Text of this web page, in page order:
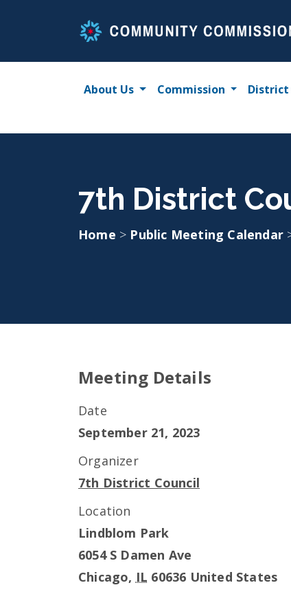
About Us Commission District
7th District
Home > Public Meeting Calendar
Meeting Details
Date
September 21, 2023
Organizer
7th District Council
Location
Lindblom Park
6054 S Damen Ave
Chicago, IL 60636 United States